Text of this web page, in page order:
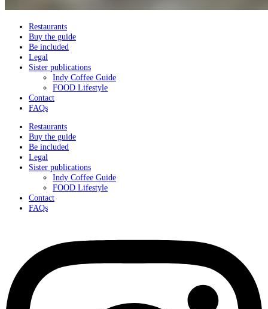
Restaurants
Buy the guide
Be included
Legal
Sister publications
Indy Coffee Guide
FOOD Lifestyle
Contact
FAQs
Restaurants
Buy the guide
Be included
Legal
Sister publications
Indy Coffee Guide
FOOD Lifestyle
Contact
FAQs